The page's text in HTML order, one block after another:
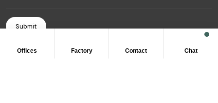
Offices Factory Contact Chat